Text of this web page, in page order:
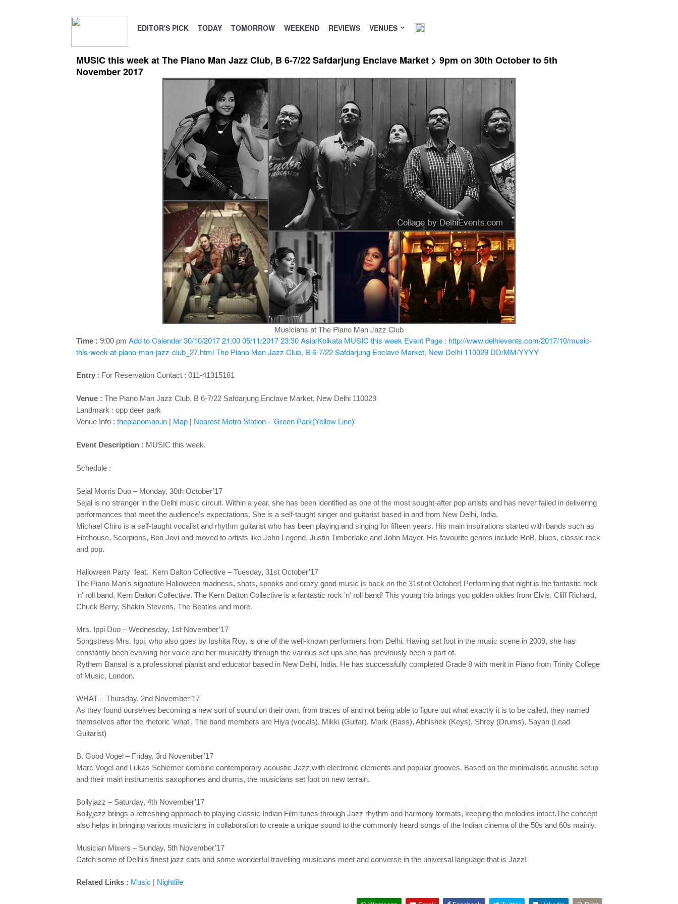
EDITOR'S PICK TODAY TOMORROW WEEKEND REVIEWS VENUES
MUSIC this week at The Piano Man Jazz Club, B 6-7/22 Safdarjung Enclave Market > 9pm on 30th October to 5th
November 2017
Musicians at The Piano Man Jazz Club
Time : 9:00 pm Add to Calendar30/10/2017 21:00 05/11/2017 23:30 Asia/Kolkata MUSIC this week Event Page : http://www.delhievents.com/2017/10/music-
this-week-at-piano-man-jazz-club_27.html The Piano Man Jazz Club, B 6-7/22 Safdarjung Enclave Market, New Delhi 110029 DD/MM/YYYY
Entry : For Reservation Contact : 011-41315181
Venue : The Piano Man Jazz Club, B 6-7/22 Safdarjung Enclave Market, New Delhi 110029
Landmark : opp deer park
Venue Info : thepianoman.in| Map| Nearest Metro Station - 'Green Park(Yellow Line)'
Event Description : MUSIC this week.
Schedule :
Sejal Morris Duo – Monday, 30th October’17
Sejal is no stranger in the Delhi music circuit. Within a year, she has been identified as one of the most sought-after pop artists and has never failed in delivering
performances that meet the audience’s expectations. She is a self-taught singer and guitarist based in and from New Delhi, India.
Michael Chiru is a self-taught vocalist and rhythm guitarist who has been playing and singing for fifteen years. His main inspirations started with bands such as
Firehouse, Scorpions, Bon Jovi and moved to artists like John Legend, Justin Timberlake and John Mayer. His favourite genres include RnB, blues, classic rock
and pop.
Halloween Party feat. Kern Dalton Collective – Tuesday, 31st October’17
The Piano Man's signature Halloween madness, shots, spooks and crazy good music is back on the 31st of October! Performing that night is the fantastic rock
'n' roll band, Kern Dalton Collective. The Kern Dalton Collective is a fantastic rock 'n' roll band! This young trio brings you golden oldies from Elvis, Cliff Richard,
Chuck Berry, Shakin Stevens, The Beatles and more.
Mrs. Ippi Duo – Wednesday, 1st November’17
Songstress Mrs. Ippi, who also goes by Ipshita Roy, is one of the well-known performers from Delhi. Having set foot in the music scene in 2009, she has
constantly been evolving her voice and her musicality through the various set ups she has previously been a part of.
Rythem Bansal is a professional pianist and educator based in New Delhi, India. He has successfully completed Grade 8 with merit in Piano from Trinity College
of Music, London.
WHAT – Thursday, 2nd November’17
As they found ourselves becoming a new sort of sound on their own, from traces of and not being able to figure out what exactly it is to be called, they named
themselves after the rhetoric 'what'. The band members are Hiya (vocals), Mikki (Guitar), Mark (Bass), Abhishek (Keys), Shrey (Drums), Sayan (Lead
Guitarist)
B. Good Vogel – Friday, 3rd November’17
Marc Vogel and Lukas Schiemer combine contemporary acoustic Jazz with electronic elements and popular grooves. Based on the minimalistic acoustic setup
and their main instruments saxophones and drums, the musicians set foot on new terrain.
Bollyjazz – Saturday, 4th November’17
Bollyjazz brings a refreshing approach to playing classic Indian Film tunes through Jazz rhythm and harmony formats, keeping the melodies intact.The concept
also helps in bringing various musicians in collaboration to create a unique sound to the commonly heard songs of the Indian cinema of the 50s and 60s mainly.
Musician Mixers – Sunday, 5th November’17
Catch some of Delhi's finest jazz cats and some wonderful travelling musicians meet and converse in the universal language that is Jazz!
Related Links : Music | Nightlife